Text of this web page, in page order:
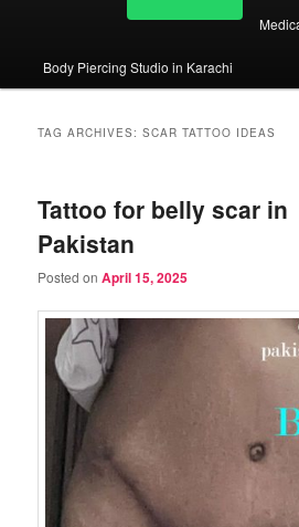
Body Piercing Studio in Karachi
TAG ARCHIVES:SCAR TATTOO IDEAS
Tattoo for belly scar in
Pakistan
Posted onApril 15, 2025